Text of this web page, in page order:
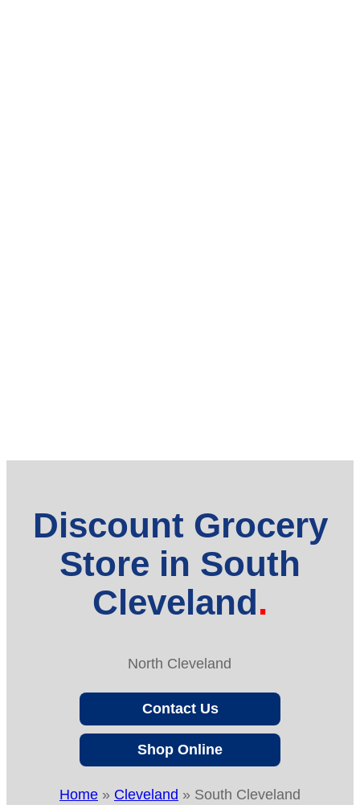
Discount Grocery
Store in South
Cleveland
North Cleveland
Contact Us
Shop Online
Home » Cleveland » South Cleveland